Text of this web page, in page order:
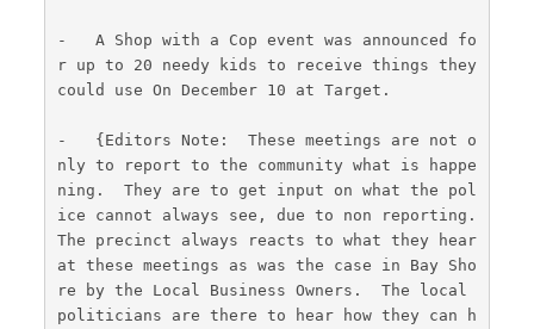
-   A Shop with a Cop event was announced fo
r up to 20 needy kids to receive things they
could use On December 10 at Target.
-   {Editors Note:  These meetings are not o
nly to report to the community what is happe
ning.  They are to get input on what the pol
ice cannot always see, due to non reporting.
The precinct always reacts to what they hear
at these meetings as was the case in Bay Sho
re by the Local Business Owners.  The local
politicians are there to hear how they can h